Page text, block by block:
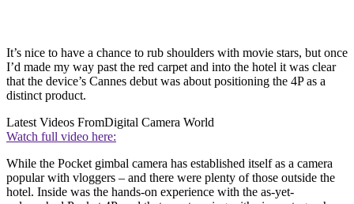
It’s nice to have a chance to rub shoulders with movie stars, but once
I’d made my way past the red carpet and into the hotel it was clear
that the device’s Cannes debut was about positioning the 4P as a
distinct product.
Latest Videos FromDigital Camera World
Watch full video here:
While the Pocket gimbal camera has established itself as a camera
popular with vloggers – and there were plenty of those outside the
hotel. Inside was the hands-on experience with the as-yet-